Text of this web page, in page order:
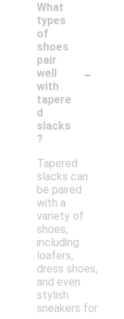
What
types
of
shoes
pair
well
with
tapere
d
slacks
?
-
Tapered
slacks can
be paired
with a
variety of
shoes,
including
loafers,
dress shoes,
and even
stylish
sneakers for